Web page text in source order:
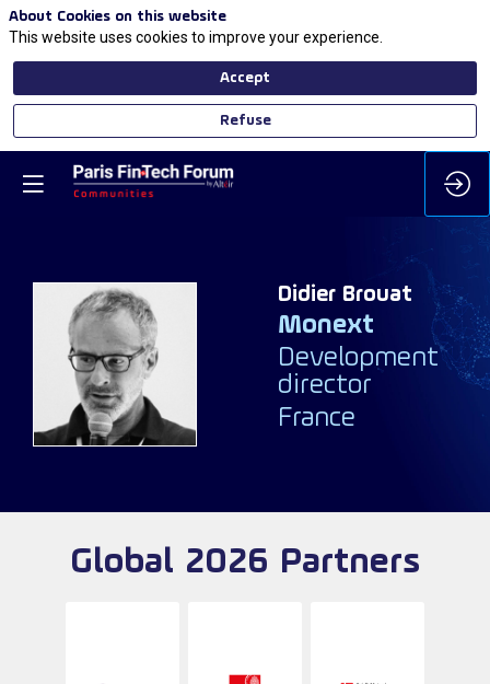
DB
Didier Brouat
Monext
Development
director
France
Global 2026 Partners
About Cookies on this website
This website uses cookies to improve your experience.
Accept
Refuse